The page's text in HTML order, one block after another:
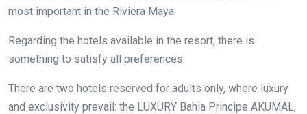
most important in the Riviera Maya.
Regarding the hotels available in the resort, there is
something to satisfy all preferences.
There are two hotels reserved for adults only, where luxury
and exclusivity prevail: the LUXURY Bahia Principe AKUMAL,